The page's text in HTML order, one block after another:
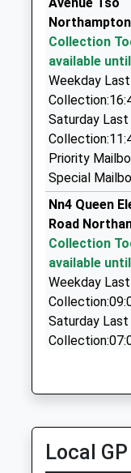
05:37 To
01604 622227
2 Horseshoe
1.12 Miles
Minikas Taxis
01604 949484
63 Gold
NN1 1RA
1.13 Miles
Westbridge
01604 754444
Westbridge
1.13 Miles
Hardingstone
01604 766662
68 Back Lane,
01604 521247
Victory
Northampton
Collection
available
Weekday Last
Saturday Last
Priority
Special
Nn4 Queen
Road
Collection
available
Weekday Last
Saturday Last
Nn4
Weekday Last
Saturday Last
Local